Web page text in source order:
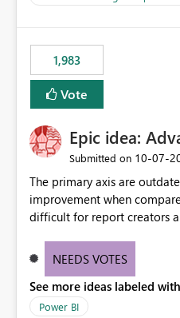
management across Fabric
for-loop with parallel processing).
.ingest... - Microsoft Fabric
1,983
Vote
Epic idea:
Submitted on ‎10-07-
The primary axis are
improvement when
difficult for report creators
offering more format
new gridlines, and
NEEDS VOTES
See more ideas labeled
Power BI